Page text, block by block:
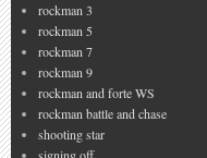
rockman 3
rockman 5
rockman 7
rockman 9
rockman and forte WS
rockman battle and chase
shooting star